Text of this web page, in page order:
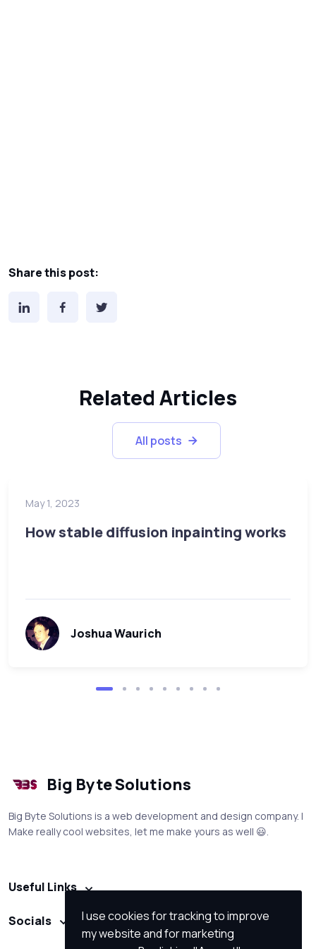
Share this post:
Related Articles
All posts
May 1, 2023
How stable diffusion inpainting works
Joshua Waurich
Big Byte Solutions
Big Byte Solutions is a web development and design company. I
Make really cool websites, let me make yours as well 😃.
Useful Links
Socials
I use cookies for tracking to improve
my website and for marketing